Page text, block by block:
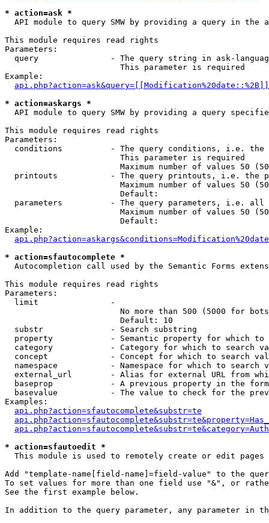
* action=ask *
API module to query SMW by providing a query in the
This module requires read rights
Parameters:
query               - The query string in ask-
                        This parameter is required
Example:
* action=askargs *
API module to query SMW by providing a query
This module requires read rights
Parameters:
conditions          - The query conditions, i.e.
                        This parameter is required
Maximum number of values 50
printouts           - The query printouts, i.e. the
Maximum number of values 50
                        Default:
parameters          - The query parameters, i.e.
Maximum number of values 50
                        Default:
Example:
* action=sfautocomplete *
Autocompletion call used by the Semantic Forms
This module requires read rights
Parameters:
  limit               -
No more than 500 (5000 for
                        Default: 10
  substr              - Search substring
property            - Semantic property for which to
category            - Category for which to search
concept             - Concept for which to search
namespace           - Namespace for which to search
external_url        - Alias for external URL from
baseprop            - A previous property in the
basevalue           - The value to check for the
Examples:
api.php?action=sfautocomplete&substr=te
* action=sfautoedit *
This module is used to remotely create or edit pages
Add "template-name[field-name]=field-value" to the
To set values for more than one field use "&", or
See the first example below.
In addition to the query parameter, any parameter in